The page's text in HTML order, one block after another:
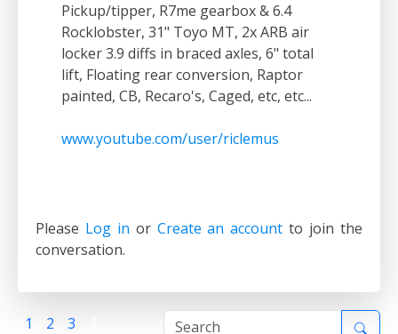
Pickup/tipper, R7me gearbox & 6.4
Rocklobster, 31" Toyo MT, 2x ARB air
locker 3.9 diffs in braced axles, 6" total
lift, Floating rear conversion, Raptor
painted, CB, Recaro's, Caged, etc, etc...
www.youtube.com/user/riclemus
Please Log in or Create an account to join the
conversation.
1 2 3